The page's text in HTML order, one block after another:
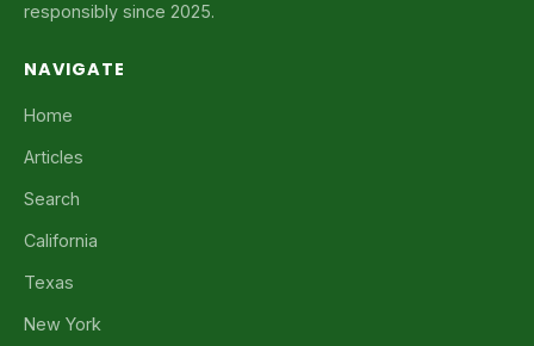
responsibly since 2025.
NAVIGATE
Home
Articles
Search
California
Texas
New York